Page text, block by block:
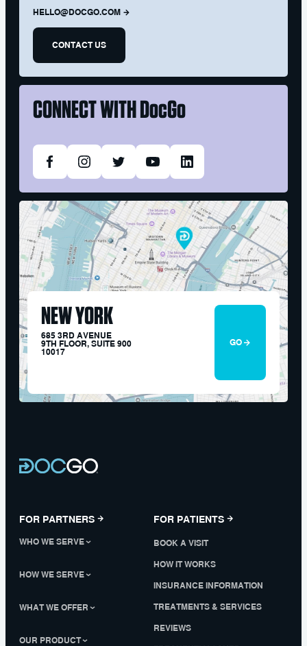
HELLO@DOCGO.COM
CONTACT US
CONNECT WITHDocGo
NEW YORK
685 3RD AVENUE
9TH FLOOR, SUITE 900
10017
GO
FOR PARTNERS
WHO WE SERVE
HOW WE SERVE
WHAT WE OFFER
OUR PRODUCT
FOR PATIENTS
BOOK A VISIT
HOW IT WORKS
INSURANCE INFORMATION
TREATMENTS & SERVICES
REVIEWS